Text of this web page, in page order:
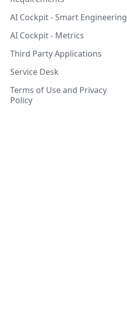
AI Cockpit - Smart Engineering
AI Cockpit - Metrics
Third Party Applications
Service Desk
Terms of Use and Privacy
Policy